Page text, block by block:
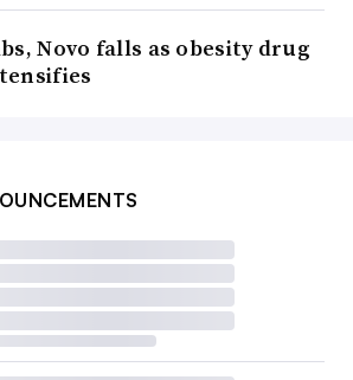
Novo falls as obesity drug